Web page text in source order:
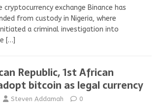
exchange Binance has
from custody in Nigeria, where
a criminal investigation into
[…]
Republic, 1st African
bitcoin as legal currency
Steven Addamah 0